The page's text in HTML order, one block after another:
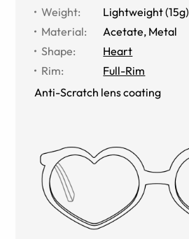
Weight:
Lightweight (15g)
Material: Acetate, Metal
Shape:
Heart
Rim:
Full-Rim
Anti-Scratch lens coating